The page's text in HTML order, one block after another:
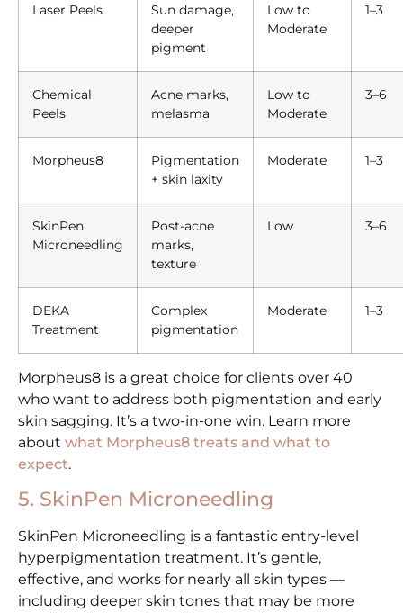
Laser Peels
Sun damage,
deeper
pigment
Low to
Moderate
1–3
Chemical
Peels
Acne marks,
melasma
Low to
Moderate
3–6
Morpheus8
Pigmentation
+ skin laxity
Moderate 1–3
SkinPen
Microneedling
Post-acne
marks,
texture
Low 3–6
DEKA
Treatment
Complex
pigmentation
Moderate 1–3
Morpheus8 is a great choice for clients over 40
who want to address both pigmentation and early
skin sagging. It’s a two-in-one win. Learn more
about what Morpheus8 treats and what to
expect.
5. SkinPen Microneedling
SkinPen Microneedling is a fantastic entry-level
hyperpigmentation treatment. It’s gentle,
effective, and works for nearly all skin types —
including deeper skin tones that may be more